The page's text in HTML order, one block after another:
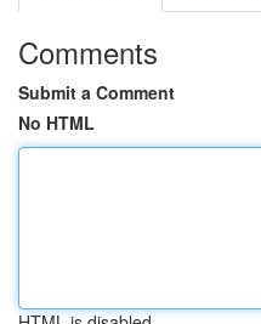
Comments
Submit a Comment
No HTML